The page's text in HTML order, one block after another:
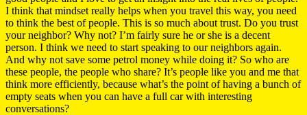
I think that mindset really helps when you travel this way, you need
to think the best of people. This is so much about trust. Do you trust
your neighbor? Why not? I’m fairly sure he or she is a decent
person. I think we need to start speaking to our neighbors again.
And why not save some petrol money while doing it? So who are
these people, the people who share? It’s people like you and me that
think more efficiently, because what’s the point of having a bunch of
empty seats when you can have a full car with interesting
conversations?